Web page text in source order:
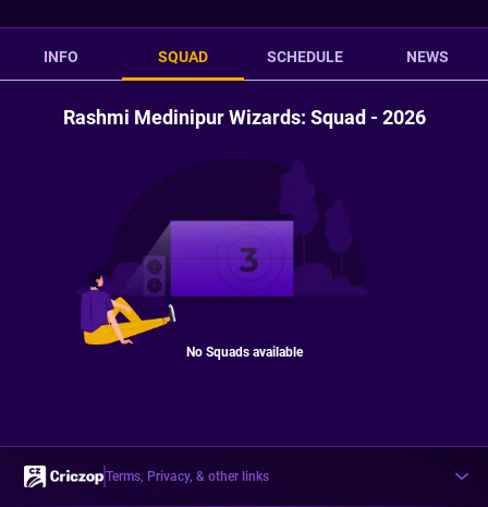
INFO SQUAD SCHEDULE NEWS
Rashmi Medinipur Wizards: Squad - 2026
No Squads available
Terms, Privacy, & other links